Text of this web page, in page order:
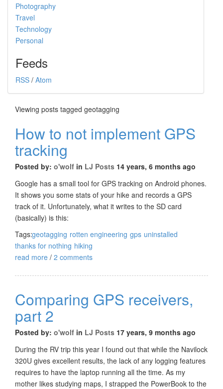
Photography
Travel
Technology
Personal
Feeds
RSS / Atom
Viewing posts tagged geotagging
How to not implement GPS
tracking
Posted by: o'wolf in LJ Posts 14 years, 6 months ago
Google has a small tool for GPS tracking on Android phones.
It shows you some stats of your hike and records a GPS
track of it. Unfortunately, what it writes to the SD card
(basically) is this:
Tags:geotagging rotten engineering gps uninstalled
thanks for nothing hiking
read more / 2 comments
Comparing GPS receivers,
part 2
Posted by: o'wolf in LJ Posts 17 years, 9 months ago
During the RV trip this year I found out that while the Navilock
320U gives excellent results, the lack of any logging features
requires to have the laptop running all the time. As my
mother likes studying maps, I strapped the PowerBook to the